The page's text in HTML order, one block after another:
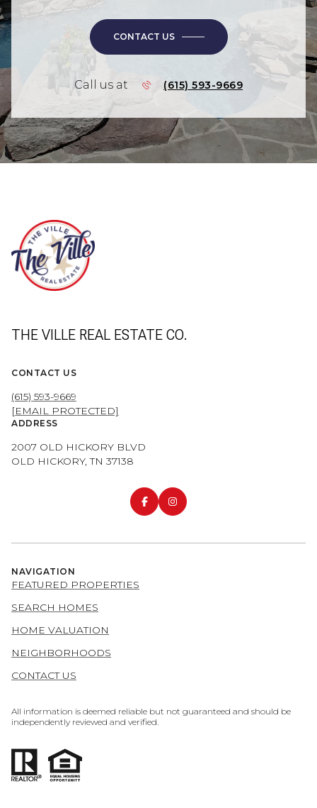
CONTACT US
Call us at (615) 593-9669
THE VILLE REAL ESTATE CO.
CONTACT US
(615) 593-9669
[EMAIL PROTECTED]
ADDRESS
2007 OLD HICKORY BLVD
OLD HICKORY, TN 37138
NAVIGATION
FEATURED PROPERTIES
SEARCH HOMES
HOME VALUATION
NEIGHBORHOODS
CONTACT US
All information is deemed reliable but not guaranteed and should be
independently reviewed and verified.